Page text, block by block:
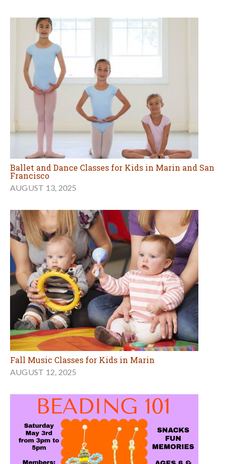
Ballet and Dance Classes for Kids in Marin and San
Francisco
AUGUST 13, 2025
Fall Music Classes for Kids in Marin
AUGUST 12, 2025